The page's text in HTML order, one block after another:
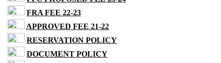
FRA FEE 22-23
APPROVED FEE 21-22
RESERVATION POLICY
DOCUMENT POLICY